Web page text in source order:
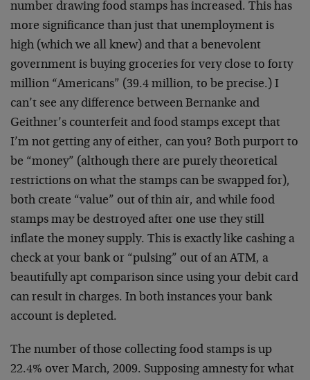
number drawing food stamps has increased. This has
more significance than just that unemployment is
high (which we all knew) and that a benevolent
government is buying groceries for very close to forty
million “Americans” (39.4 million, to be precise.) I
can’t see any difference between Bernanke and
Geithner’s counterfeit and food stamps except that
I’m not getting any of either, can you? Both purport to
be “money” (although there are purely theoretical
restrictions on what the stamps can be swapped for),
both create “value” out of thin air, and while food
stamps may be destroyed after one use they still
inflate the money supply. This is exactly like cashing a
check at your bank or “pulsing” out of an ATM, a
beautifully apt comparison since using your debit card
can result in charges. In both instances your bank
account is depleted.
The number of those collecting food stamps is up
22.4% over March, 2009. Supposing amnesty for what